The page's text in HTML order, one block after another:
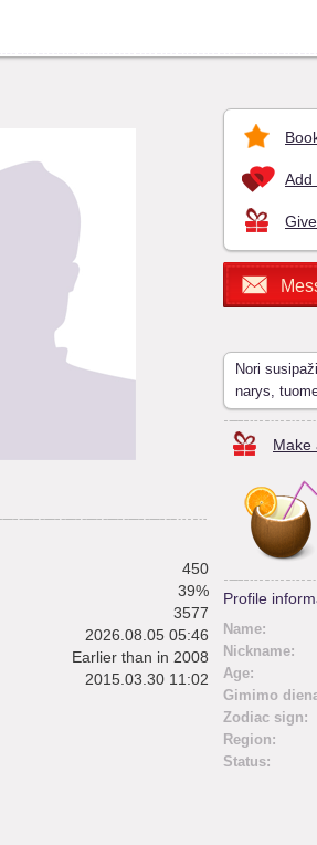
450
39%
3577
2026.08.05 05:46
Earlier than in 2008
2015.03.30 11:02
Add
Nori
narys,
Make
Profile
Name:
Nickname:
Age:
Gimimo
Zodiac sign:
Region:
Status: